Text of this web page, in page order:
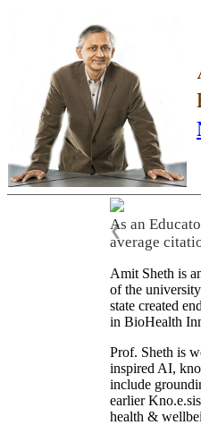
As an
average
❮
Amit Sheth is
of the
state created
in BioHealth
Prof. Sheth is
inspired AI,
include
earlier
health &